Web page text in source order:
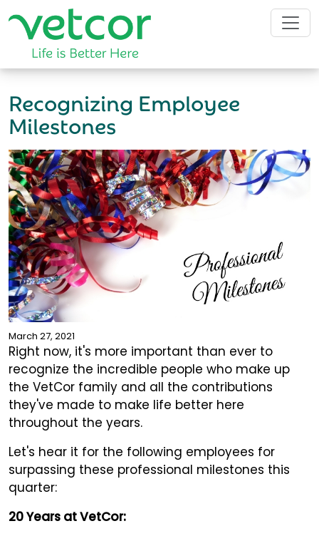
Recognizing Employee
Milestones
March 27, 2021
Right now, it's more important than ever to
recognize the incredible people who make up
the VetCor family and all the contributions
they've made to make life better here
throughout the years.
Let's hear it for the following employees for
surpassing these professional milestones this
quarter:
20 Years at VetCor: